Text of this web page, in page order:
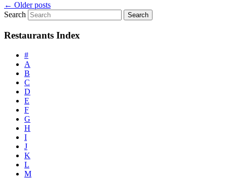
← Older posts
Search
Restaurants Index
#
A
B
C
D
E
F
G
H
I
J
K
L
M